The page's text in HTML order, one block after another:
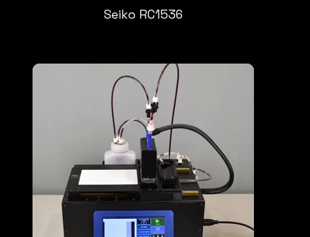
Seiko RC1536